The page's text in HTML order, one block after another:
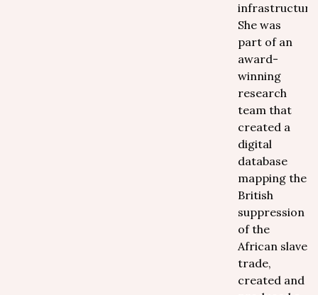
She was
part of an
award-
winning
research
team that
created a
digital
database
mapping the
British
suppression
of the
African slave
trade,
created and